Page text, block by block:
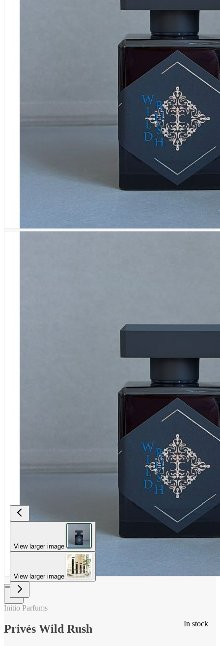
View larger image
View larger image
In stock
Initio Parfums
Privés Wild Rush